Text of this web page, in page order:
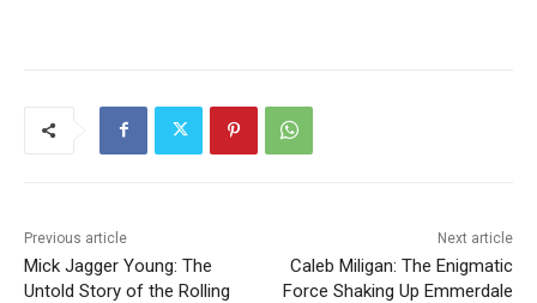
Previous article
Mick Jagger Young: The
Untold Story of the Rolling
Next article
Caleb Miligan: The Enigmatic
Force Shaking Up Emmerdale